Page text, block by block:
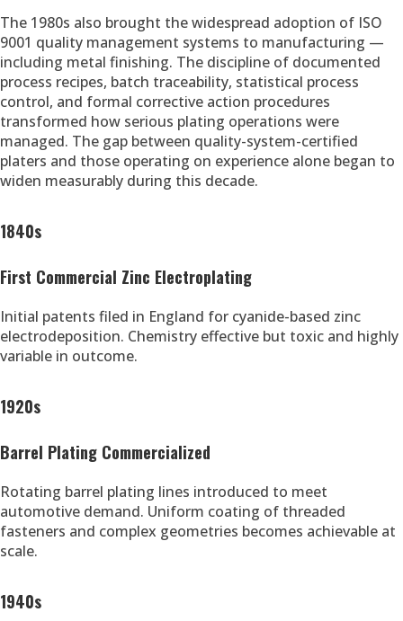
The 1980s also brought the widespread adoption of ISO
9001 quality management systems to manufacturing —
including metal finishing. The discipline of documented
process recipes, batch traceability, statistical process
control, and formal corrective action procedures
transformed how serious plating operations were
managed. The gap between quality-system-certified
platers and those operating on experience alone began to
widen measurably during this decade.
1840s
First Commercial Zinc Electroplating
Initial patents filed in England for cyanide-based zinc
electrodeposition. Chemistry effective but toxic and highly
variable in outcome.
1920s
Barrel Plating Commercialized
Rotating barrel plating lines introduced to meet
automotive demand. Uniform coating of threaded
fasteners and complex geometries becomes achievable at
scale.
1940s